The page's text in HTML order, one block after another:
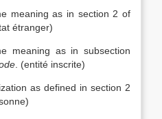
meaning as in section 2 of
étranger)
meaning as in subsection
. (entité inscrite)
as defined in section 2
)